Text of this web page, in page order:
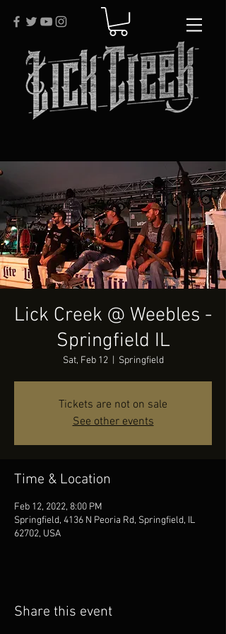
Lick Creek @ Weebles -
Springfield IL
Sat, Feb 12
  |
Springfield
Tickets are not on sale
See other events
Time & Location
Feb 12, 2022, 8:00 PM
Springfield, 4136 N Peoria Rd, Springfield, IL
62702, USA
Share this event